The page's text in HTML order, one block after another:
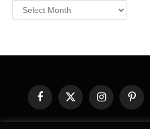
Archives
Facebook
X
Instagram